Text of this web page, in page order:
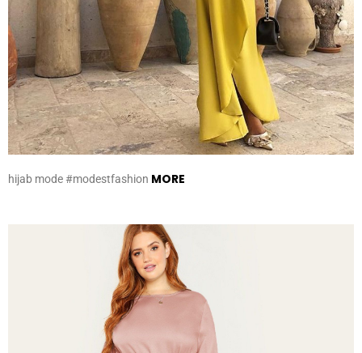
hijab mode #modestfashion MORE